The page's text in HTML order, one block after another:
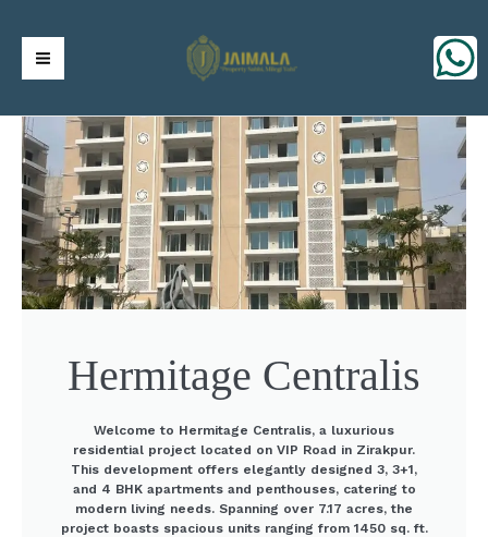
content
Menu
Hermitage Centralis
Welcome to Hermitage Centralis, a luxurious
residential project located on VIP Road in Zirakpur.
This development offers elegantly designed 3, 3+1,
and 4 BHK apartments and penthouses, catering to
modern living needs. Spanning over 7.17 acres, the
project boasts spacious units ranging from 1450 sq. ft.